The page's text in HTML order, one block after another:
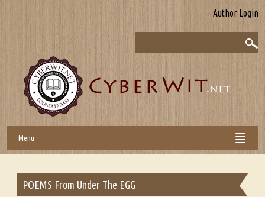
Author Login
Menu
POEMS From Under The EGG